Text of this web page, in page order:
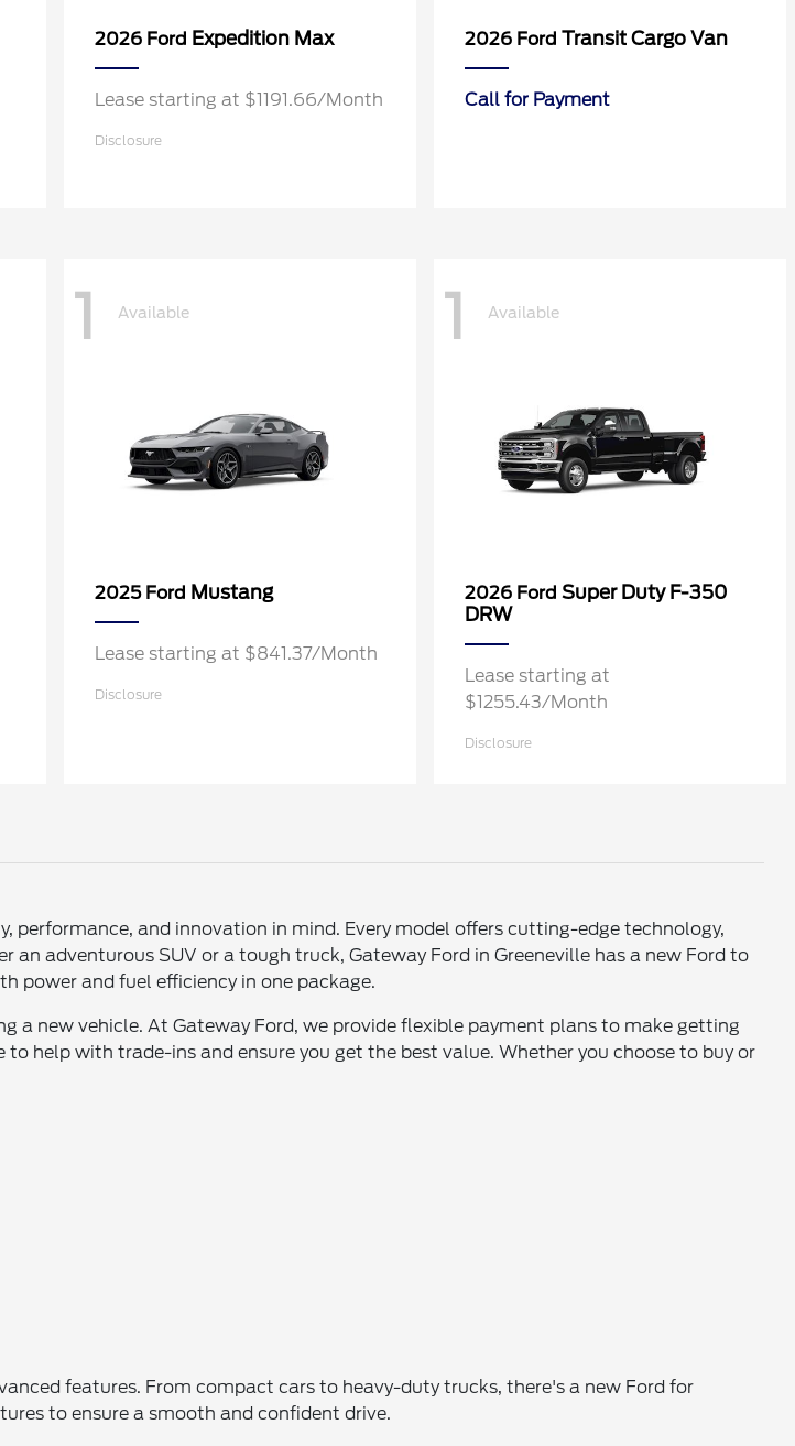
2026 Ford Expedition Max
Lease starting at $1191.66/Month
Disclosure
2026 Ford Transit Cargo Van
Call for Payment
1 Available
2025 Ford Mustang
Lease starting at $841.37/Month
Disclosure
1 Available
2026 Ford Super Duty F-350
DRW
Lease starting at
$1255.43/Month
Disclosure
performance, and innovation in mind. Every model offers cutting-edge technology,
adventurous SUV or a tough truck, Gateway Ford in Greeneville has a new Ford to
power and fuel efficiency in one package.
a new vehicle. At Gateway Ford, we provide flexible payment plans to make getting
help with trade-ins and ensure you get the best value. Whether you choose to buy or
features. From compact cars to heavy-duty trucks, there's a new Ford for
to ensure a smooth and confident drive.